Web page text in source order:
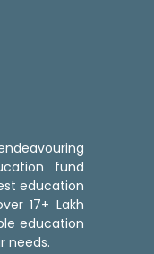
fund
education
17+ Lakh
education
needs.